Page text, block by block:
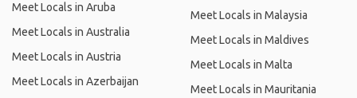
Meet Locals in Aruba
Meet Locals in Australia
Meet Locals in Austria
Meet Locals in Azerbaijan
Meet Locals in Malaysia
Meet Locals in Maldives
Meet Locals in Malta
Meet Locals in Mauritania